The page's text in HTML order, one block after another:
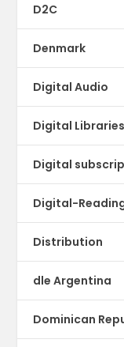
D2C
Denmark
Digital Audio
Digital Libraries
Digital
Digital-
Distribution
dle Argentina
Dominican